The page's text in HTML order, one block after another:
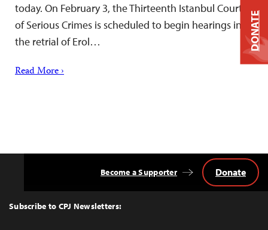
today. On February 3, the Thirteenth Istanbul Court
of Serious Crimes is scheduled to begin hearings in
the retrial of Erol…
Read More ›
Top
Subscribe to CPJ Newsletters:
Become a Supporter Donate
DONATE